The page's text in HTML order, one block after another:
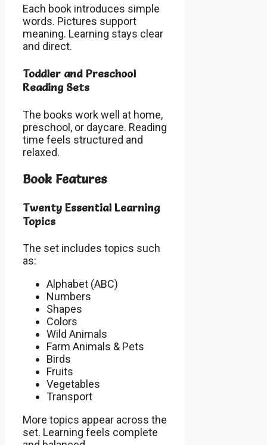
Each book introduces simple
words. Pictures support
meaning. Learning stays clear
and direct.
Toddler and Preschool
Reading Sets
The books work well at home,
preschool, or daycare. Reading
time feels structured and
relaxed.
Book Features
Twenty Essential Learning
Topics
The set includes topics such
as:
Alphabet (ABC)
Numbers
Shapes
Colors
Wild Animals
Farm Animals & Pets
Birds
Fruits
Vegetables
Transport
More topics appear across the
set. Learning feels complete